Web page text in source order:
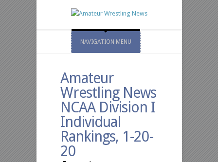
NAVIGATION MENU
Amateur
Wrestling News
NCAA Division I
Individual
Rankings, 1-20-
20